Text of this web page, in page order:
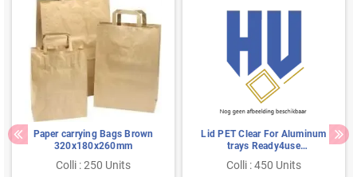
Paper carrying Bags Brown
320x180x260mm
Colli : 250 Units
Lid PET Clear For Aluminum
trays Ready4use
178x136x45mm
Colli : 450 Units